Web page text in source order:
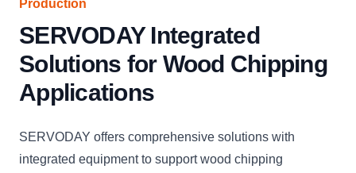
Production
SERVODAY Integrated
Solutions for Wood Chipping
Applications
SERVODAY offers comprehensive solutions with
integrated equipment to support wood chipping